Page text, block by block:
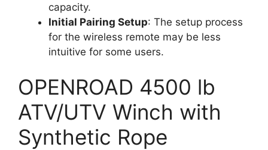
capacity.
Initial Pairing Setup: The setup process
for the wireless remote may be less
intuitive for some users.
OPENROAD 4500 lb
ATV/UTV Winch with
Synthetic Rope